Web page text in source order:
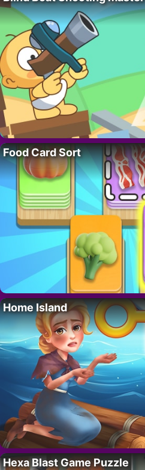
Food Card Sort
Home Island
Hexa Blast Game Puzzle